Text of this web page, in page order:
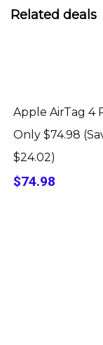
Related deals
Apple AirTag 4
Only $74.98
$24.02)
$74.98